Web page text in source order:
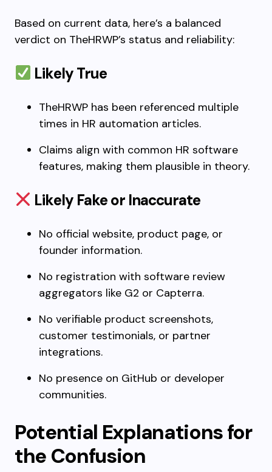
Based on current data, here’s a balanced
verdict on TheHRWP’s status and reliability:
Likely True
TheHRWP has been referenced multiple
times in HR automation articles.
Claims align with common HR software
features, making them plausible in theory.
Likely Fake or Inaccurate
No official website, product page, or
founder information.
No registration with software review
aggregators like G2 or Capterra.
No verifiable product screenshots,
customer testimonials, or partner
integrations.
No presence on GitHub or developer
communities.
Potential Explanations for
the Confusion